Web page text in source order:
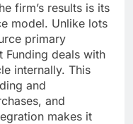
firm’s results is its
model. Unlike lots
primary
Funding deals with
internally. This
and
and
makes it